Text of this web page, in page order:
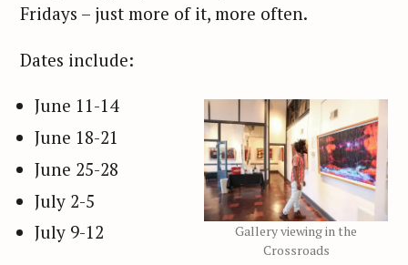
Fridays – just more of it, more often.
Gallery viewing in the
Crossroads
Dates include:
June 11-14
June 18-21
June 25-28
July 2-5
July 9-12